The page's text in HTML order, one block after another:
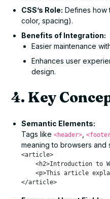
CSS’s Role: Defines how
color, spacing).
Benefits of Integration:
Easier maintenance
Enhances user
design.
4. Key
Semantic Elements:
Tags like<header> ,
meaning to browsers and
<article>
<h2>Introduction to
<p>This article